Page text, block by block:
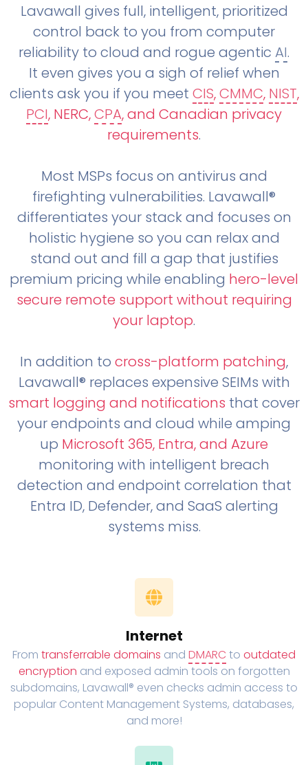
Lavawall gives full, intelligent, prioritized
control back to you from computer
reliability to cloud and rogue agentic AI.
It even gives you a sigh of relief when
clients ask you if you meet CIS,CMMC, NIST,
PCI, NERC,CPA, and Canadian privacy
requirements.
Most MSPs focus on antivirus and
firefighting vulnerabilities. Lavawall®
differentiates your stack and focuses on
holistic hygiene so you can relax and
stand out and fill a gap that justifies
premium pricing while enabling hero-level
secure remote support without requiring
your laptop.
In addition to cross-platform patching,
Lavawall® replaces expensive SEIMs with
smart logging and notifications that cover
your endpoints and cloud while amping
up Microsoft 365, Entra, and Azure
monitoring with intelligent breach
detection and endpoint correlation that
Entra ID, Defender, and SaaS alerting
systems miss.
Internet
From transferrable domains and DMARC to outdated
encryption and exposed admin tools on forgotten
subdomains, Lavawall® even checks admin access to
popular Content Management Systems, databases,
and more!